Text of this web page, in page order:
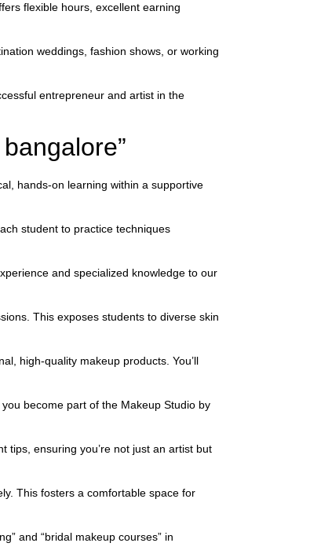
flexible hours, excellent earning
weddings, fashion shows, or working
entrepreneur and artist in the
hands-on learning within a supportive
student to practice techniques
and specialized knowledge to our
This exposes students to diverse skin
high-quality makeup products. You’ll
become part of the Makeup Studio by
tips, ensuring you’re not just an artist but
This fosters a comfortable space for
and “bridal makeup courses” in